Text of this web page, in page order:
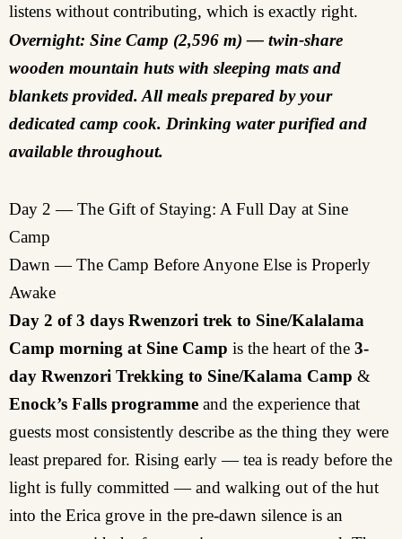
listens without contributing, which is exactly right.
Overnight: Sine Camp (2,596 m) — twin-share
wooden mountain huts with sleeping mats and
blankets provided. All meals prepared by your
dedicated camp cook. Drinking water purified and
available throughout.
Day 2 — The Gift of Staying: A Full Day at Sine
Camp
Dawn — The Camp Before Anyone Else is Properly
Awake
Day 2 of 3 days Rwenzori trek to Sine/Kalalama
Camp morning at Sine Camp is the heart of the 3-
day Rwenzori Trekking to Sine/Kalama Camp &
Enock’s Falls programme and the experience that
guests most consistently describe as the thing they were
least prepared for. Rising early — tea is ready before the
light is fully committed — and walking out of the hut
into the Erica grove in the pre-dawn silence is an